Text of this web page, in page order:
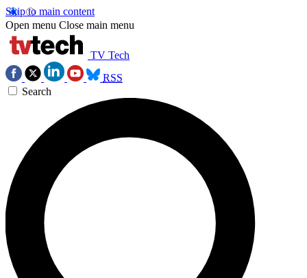
Skip to main content
Open menu Close main menu
TV Tech
RSS
Search